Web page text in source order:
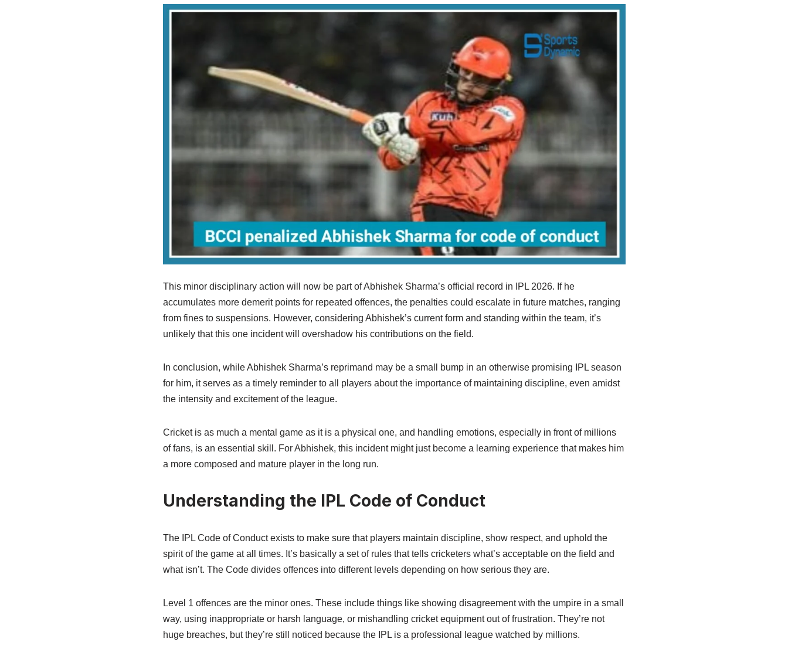
This minor disciplinary action will now be part of Abhishek Sharma’s official record in IPL 2026. If he
accumulates more demerit points for repeated offences, the penalties could escalate in future matches, ranging
from fines to suspensions. However, considering Abhishek’s current form and standing within the team, it’s
unlikely that this one incident will overshadow his contributions on the field.
In conclusion, while Abhishek Sharma’s reprimand may be a small bump in an otherwise promising IPL season
for him, it serves as a timely reminder to all players about the importance of maintaining discipline, even amidst
the intensity and excitement of the league.
Cricket is as much a mental game as it is a physical one, and handling emotions, especially in front of millions
of fans, is an essential skill. For Abhishek, this incident might just become a learning experience that makes him
a more composed and mature player in the long run.
Understanding the IPL Code of Conduct
The IPL Code of Conduct exists to make sure that players maintain discipline, show respect, and uphold the
spirit of the game at all times. It’s basically a set of rules that tells cricketers what’s acceptable on the field and
what isn’t. The Code divides offences into different levels depending on how serious they are.
Level 1 offences are the minor ones. These include things like showing disagreement with the umpire in a small
way, using inappropriate or harsh language, or mishandling cricket equipment out of frustration. They’re not
huge breaches, but they’re still noticed because the IPL is a professional league watched by millions.